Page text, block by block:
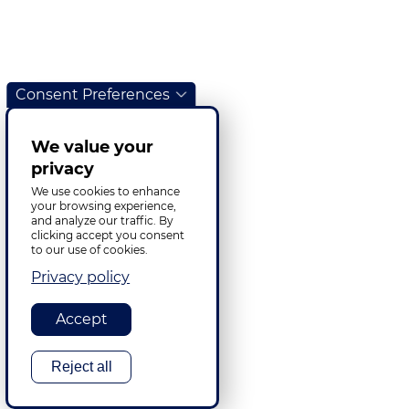
Consent Preferences
We value your
privacy
We use cookies to enhance
your browsing experience,
and analyze our traffic. By
clicking accept you consent
to our use of cookies.
Privacy policy
Accept
Reject all